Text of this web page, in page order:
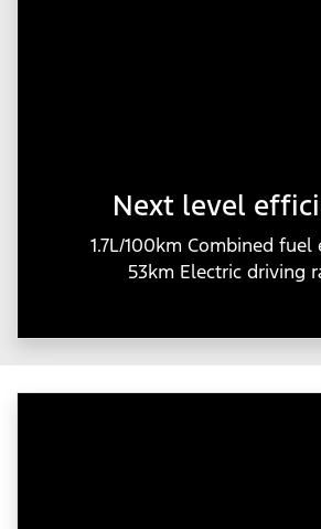
Next level
1.7L/100km Combined fuel
53km Electric driving